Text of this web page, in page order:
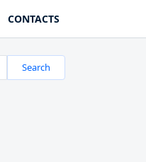
CONTACTS
Search